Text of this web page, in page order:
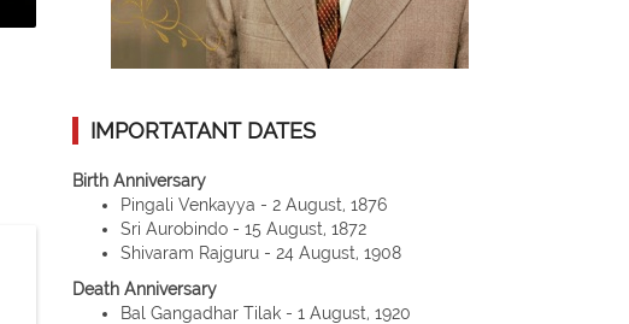
IMPORTATANT DATES
Birth Anniversary
Pingali Venkayya - 2 August, 1876
Sri Aurobindo - 15 August, 1872
Shivaram Rajguru - 24 August, 1908
Death Anniversary
Bal Gangadhar Tilak - 1 August, 1920